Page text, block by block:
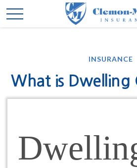
INSURANCE
What is Dwelling